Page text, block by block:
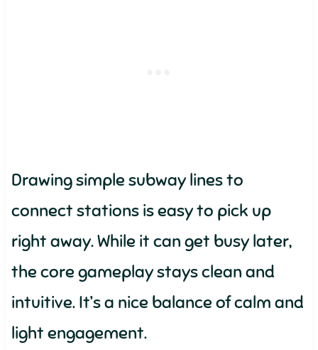
Drawing simple subway lines to
connect stations is easy to pick up
right away. While it can get busy later,
the core gameplay stays clean and
intuitive. It’s a nice balance of calm and
light engagement.